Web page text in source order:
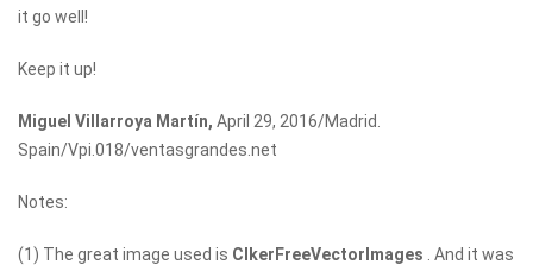
it go well!
Keep it up!
Miguel Villarroya Martín, April 29, 2016/Madrid.
Spain/Vpi.018/ventasgrandes.net
Notes:
(1) The great image used is ClkerFreeVectorImages . And it was